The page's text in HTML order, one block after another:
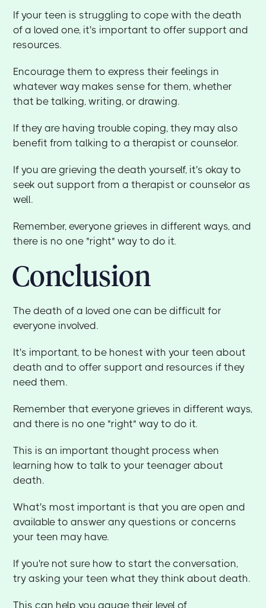
If your teen is struggling to cope with the death
of a loved one, it's important to offer support and
resources.
Encourage them to express their feelings in
whatever way makes sense for them, whether
that be talking, writing, or drawing.
If they are having trouble coping, they may also
benefit from talking to a therapist or counselor.
If you are grieving the death yourself, it's okay to
seek out support from a therapist or counselor as
well.
Remember, everyone grieves in different ways, and
there is no one "right" way to do it.
Conclusion
The death of a loved one can be difficult for
everyone involved.
It's important, to be honest with your teen about
death and to offer support and resources if they
need them.
Remember that everyone grieves in different ways,
and there is no one "right" way to do it.
This is an important thought process when
learning how to talk to your teenager about
death.
What's most important is that you are open and
available to answer any questions or concerns
your teen may have.
If you're not sure how to start the conversation,
try asking your teen what they think about death.
This can help you gauge their level of